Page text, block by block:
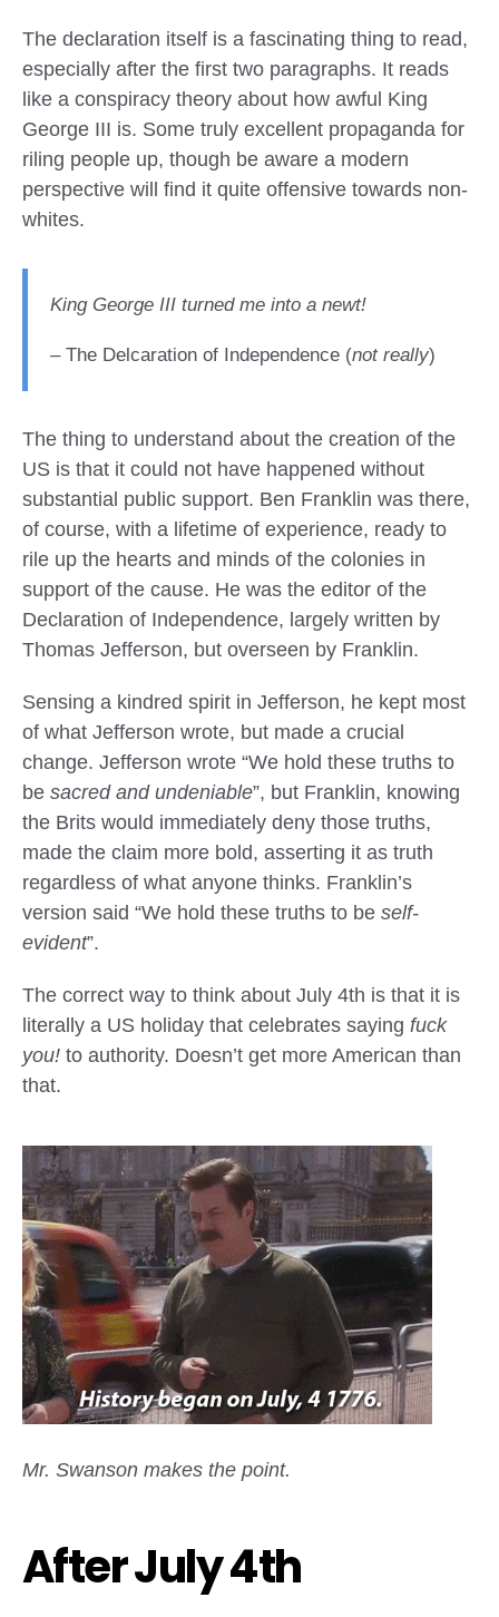
The declaration itself is a fascinating thing to read,
especially after the first two paragraphs. It reads
like a conspiracy theory about how awful King
George III is. Some truly excellent propaganda for
riling people up, though be aware a modern
perspective will find it quite offensive towards non-
whites.
King George III turned me into a newt!
– The Delcaration of Independence (not really)
The thing to understand about the creation of the
US is that it could not have happened without
substantial public support. Ben Franklin was there,
of course, with a lifetime of experience, ready to
rile up the hearts and minds of the colonies in
support of the cause. He was the editor of the
Declaration of Independence, largely written by
Thomas Jefferson, but overseen by Franklin.
Sensing a kindred spirit in Jefferson, he kept most
of what Jefferson wrote, but made a crucial
change. Jefferson wrote “We hold these truths to
be sacred and undeniable”, but Franklin, knowing
the Brits would immediately deny those truths,
made the claim more bold, asserting it as truth
regardless of what anyone thinks. Franklin’s
version said “We hold these truths to be self-
evident”.
The correct way to think about July 4th is that it is
literally a US holiday that celebrates saying fuck
you! to authority. Doesn’t get more American than
that.
Mr. Swanson makes the point.
After July 4th